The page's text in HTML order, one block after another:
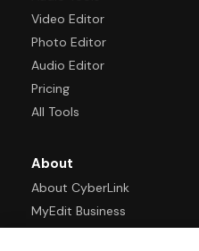
Video Editor
Photo Editor
Audio Editor
Pricing
All Tools
About
About CyberLink
MyEdit Business